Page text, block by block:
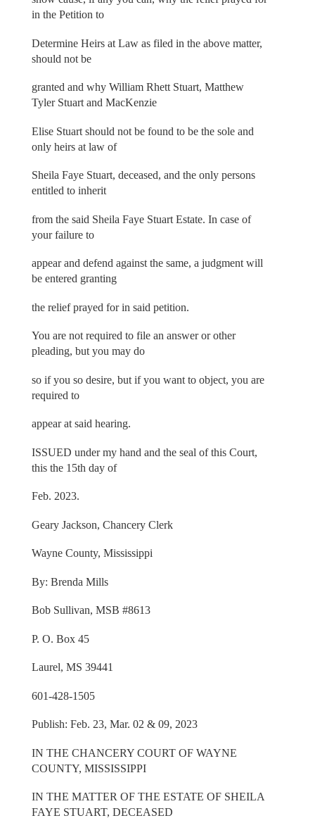
in the Petition to
Determine Heirs at Law as filed in the above matter,
should not be
granted and why William Rhett Stuart, Matthew
Tyler Stuart and MacKenzie
Elise Stuart should not be found to be the sole and
only heirs at law of
Sheila Faye Stuart, deceased, and the only persons
entitled to inherit
from the said Sheila Faye Stuart Estate. In case of
your failure to
appear and defend against the same, a judgment will
be entered granting
the relief prayed for in said petition.
You are not required to file an answer or other
pleading, but you may do
so if you so desire, but if you want to object, you are
required to
appear at said hearing.
ISSUED under my hand and the seal of this Court,
this the 15th day of
Feb. 2023.
Geary Jackson, Chancery Clerk
Wayne County, Mississippi
By: Brenda Mills
Bob Sullivan, MSB #8613
P. O. Box 45
Laurel, MS 39441
601-428-1505
Publish: Feb. 23, Mar. 02 & 09, 2023
IN THE CHANCERY COURT OF WAYNE
COUNTY, MISSISSIPPI
IN THE MATTER OF THE ESTATE OF SHEILA
FAYE STUART, DECEASED